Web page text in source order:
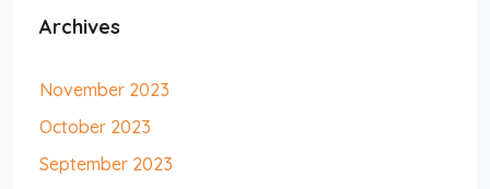
Archives
November 2023
October 2023
September 2023